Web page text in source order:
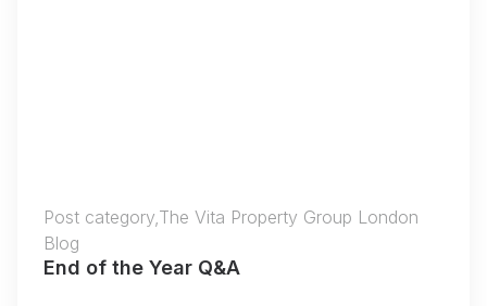
Post category,The Vita Property Group London
Blog
End of the Year Q&A